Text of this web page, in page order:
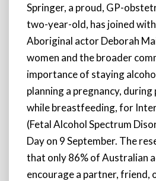
Springer, a proud, GP-
two-year-old, has joined with
Aboriginal actor Deborah
women and the broader
importance of staying
planning a pregnancy, during
while breastfeeding, for
(Fetal Alcohol Spectrum
Day on 9 September. The
that only 86% of Australian
encourage a partner, friend,